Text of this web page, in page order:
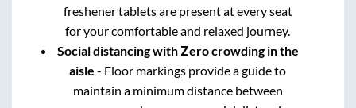
freshener tablets are present at every seat
for your comfortable and relaxed journey.
Social distancing with Zero crowding in the
aisle - Floor markings provide a guide to
maintain a minimum distance between